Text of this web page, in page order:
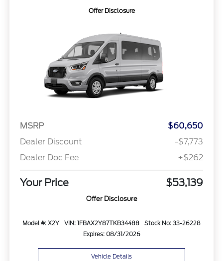
Offer Disclosure
MSRP
$60,650
Dealer Discount
-$7,773
Dealer Doc Fee
+$262
Your Price $53,139
Offer Disclosure
Model #: X2Y VIN: 1FBAX2Y87TKB34488
Stock No: 33-26228
Expires: 08/31/2026
Vehicle Details